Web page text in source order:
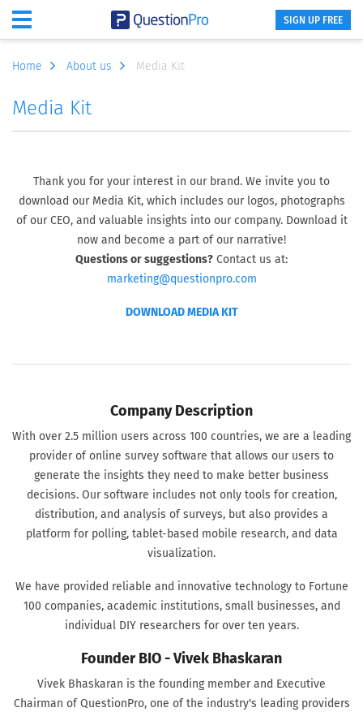
SIGN UP FREE
Home About us Media Kit
Media Kit
Thank you for your interest in our brand. We invite you to
download our Media Kit, which includes our logos, photographs
of our CEO, and valuable insights into our company. Download it
now and become a part of our narrative!
Questions or suggestions? Contact us at:
marketing@questionpro.com
DOWNLOAD MEDIA KIT
Company Description
With over 2.5 million users across 100 countries, we are a leading
provider of online survey software that allows our users to
generate the insights they need to make better business
decisions. Our software includes not only tools for creation,
distribution, and analysis of surveys, but also provides a
platform for polling, tablet-based mobile research, and data
visualization.
We have provided reliable and innovative technology to Fortune
100 companies, academic institutions, small businesses, and
individual DIY researchers for over ten years.
Founder BIO - Vivek Bhaskaran
Vivek Bhaskaran is the founding member and Executive
Chairman of QuestionPro, one of the industry's leading providers